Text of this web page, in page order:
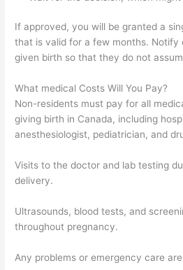
If approved, you will be granted a
that is valid for a few months. Notify
given birth so that they do not
What medical Costs Will You Pay?
Non-residents must pay for all
giving birth in Canada, including
anesthesiologist, pediatrician, and
Visits to the doctor and lab testing
delivery.
Ultrasounds, blood tests, and
throughout pregnancy.
Any problems or emergency care